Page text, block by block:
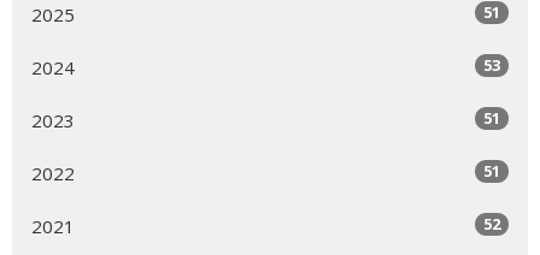
2025 51
2024 53
2023 51
2022 51
2021 52